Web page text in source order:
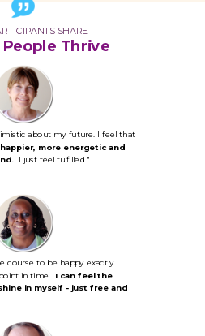
about my future. I feel that
more energetic and
I just feel fulfilled."
course to be happy exactly
in time.
I can feel the
in myself - just free and
Thrive
SHARE